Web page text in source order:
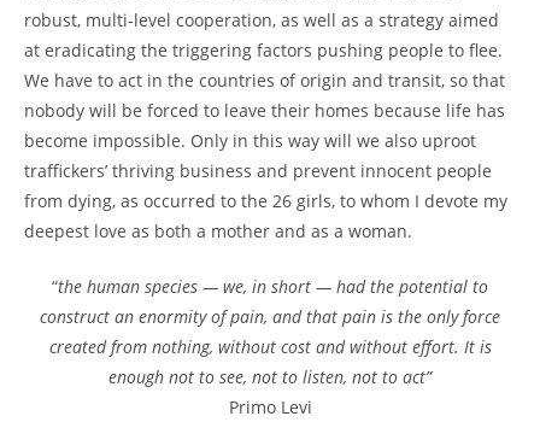
robust, multi-level cooperation, as well as a strategy aimed
at eradicating the triggering factors pushing people to flee.
We have to act in the countries of origin and transit, so that
nobody will be forced to leave their homes because life has
become impossible. Only in this way will we also uproot
traffickers’ thriving business and prevent innocent people
from dying, as occurred to the 26 girls, to whom I devote my
deepest love as both a mother and as a woman.
“the human species — we, in short — had the potential to
construct an enormity of pain, and that pain is the only force
created from nothing, without cost and without effort. It is
enough not to see, not to listen, not to act”
Primo Levi